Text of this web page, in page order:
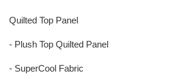
Quilted Top Panel
- Plush Top Quilted Panel
- SuperCool Fabric